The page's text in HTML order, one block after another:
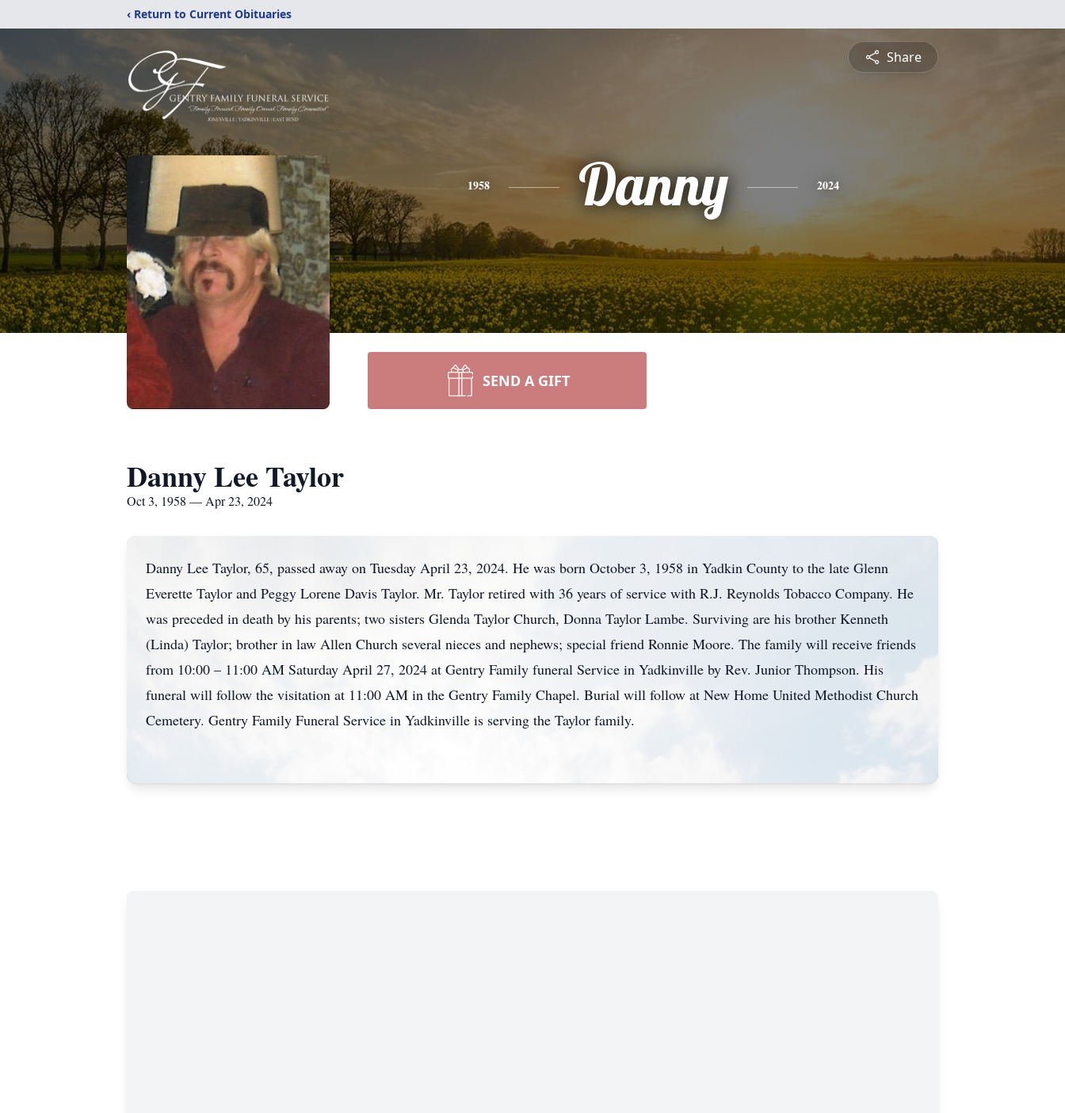
‹ Return to Current Obituaries
Share
1958 Danny 2024
SEND A GIFT
Danny Lee Taylor
Oct 3, 1958 — Apr 23, 2024
Danny Lee Taylor, 65, passed away on Tuesday April 23, 2024. He was born October 3, 1958 in Yadkin County to the late Glenn
Everette Taylor and Peggy Lorene Davis Taylor. Mr. Taylor retired with 36 years of service with R.J. Reynolds Tobacco Company. He
was preceded in death by his parents; two sisters Glenda Taylor Church, Donna Taylor Lambe. Surviving are his brother Kenneth
(Linda) Taylor; brother in law Allen Church several nieces and nephews; special friend Ronnie Moore. The family will receive friends
from 10:00 – 11:00 AM Saturday April 27, 2024 at Gentry Family funeral Service in Yadkinville by Rev. Junior Thompson. His
funeral will follow the visitation at 11:00 AM in the Gentry Family Chapel. Burial will follow at New Home United Methodist Church
Cemetery. Gentry Family Funeral Service in Yadkinville is serving the Taylor family.